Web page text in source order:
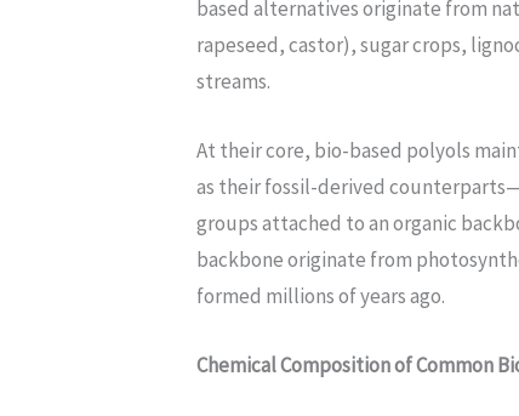
based alternatives originate from
rapeseed, castor), sugar crops,
streams.
At their core, bio-based polyols
as their fossil-derived
groups attached to an organic
backbone originate from
formed millions of years ago.
Chemical Composition of Common